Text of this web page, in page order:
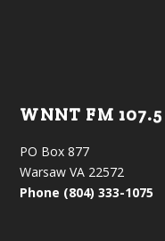
WNNT FM 107.5
PO Box 877
Warsaw VA 22572
Phone (804) 333-1075